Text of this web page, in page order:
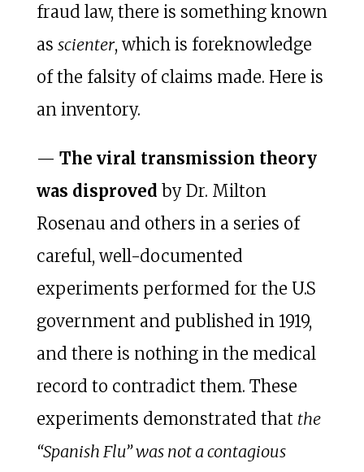
fraud law, there is something known
as scienter, which is foreknowledge
of the falsity of claims made. Here is
an inventory.
— The viral transmission theory
was disproved by Dr. Milton
Rosenau and others in a series of
careful, well-documented
experiments performed for the U.S
government and published in 1919,
and there is nothing in the medical
record to contradict them. These
experiments demonstrated that the
“Spanish Flu” was not a contagious